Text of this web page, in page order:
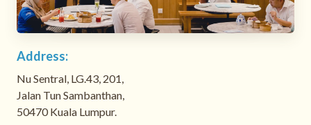
Address:
Nu Sentral, LG.43, 201,
Jalan Tun Sambanthan,
50470 Kuala Lumpur.